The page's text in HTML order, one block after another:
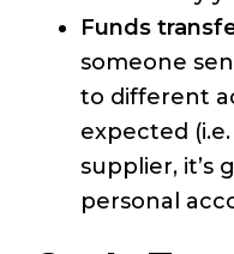
Funds
someone
to different
expected
supplier, it’s
personal